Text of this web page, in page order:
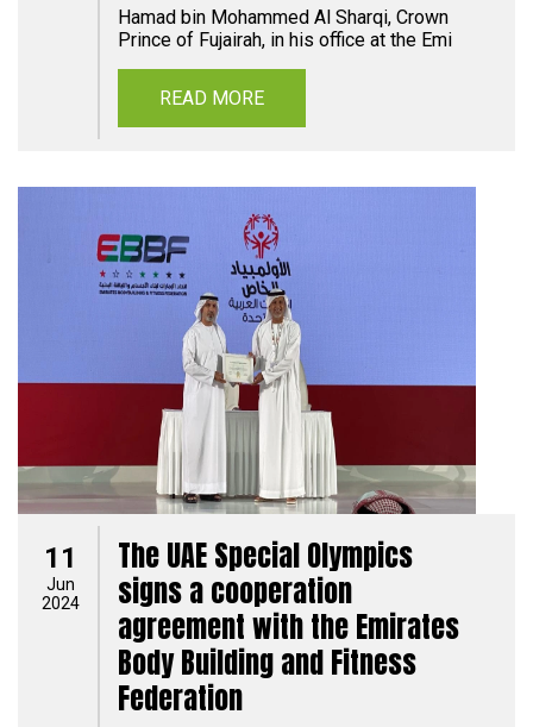
Hamad bin Mohammed Al Sharqi, Crown
Prince of Fujairah, in his office at the Emi
READ MORE
11
Jun
2024
The UAE Special Olympics
signs a cooperation
agreement with the Emirates
Body Building and Fitness
Federation